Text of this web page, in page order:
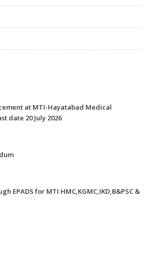
at MTI-Hayatabad Medical
date 20 July 2026
EPADS for MTI HMC,KGMC,IKD,B&PSC &